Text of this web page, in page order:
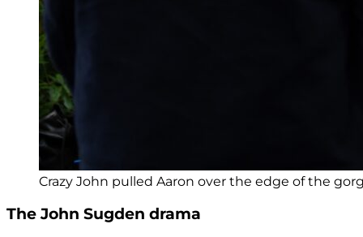
Crazy John pulled Aaron over the edge of the
The John Sugden drama